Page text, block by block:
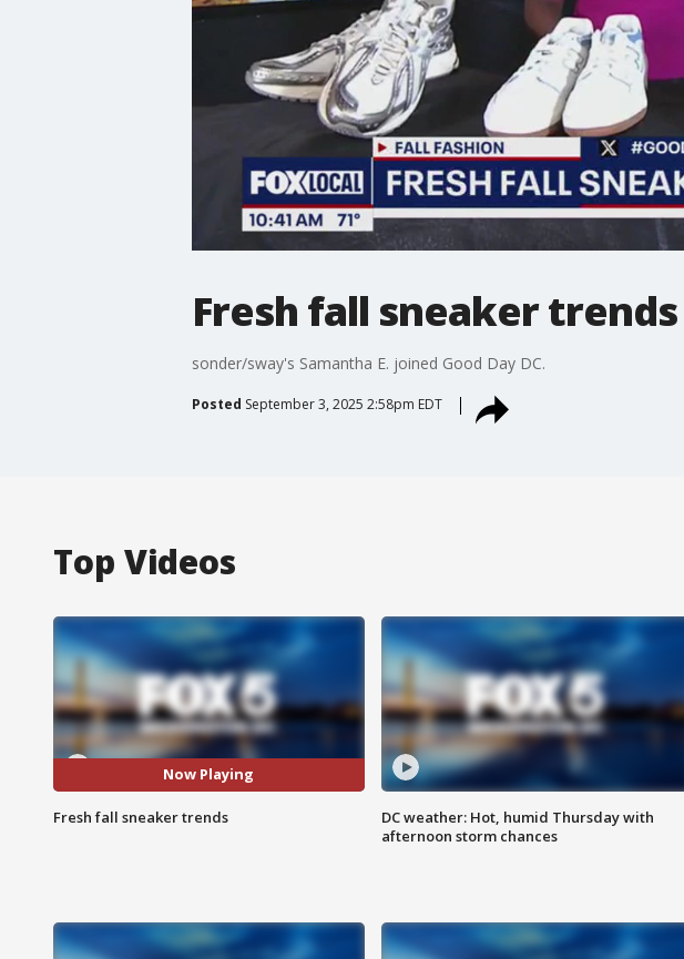
Fresh fall sneaker trends
sonder/sway's Samantha E. joined Good Day DC.
Posted September 3, 2025 2:58pm EDT
Top Videos
Now Playing
Fresh fall sneaker trends
DC weather: Hot, humid Thursday with
afternoon storm chances